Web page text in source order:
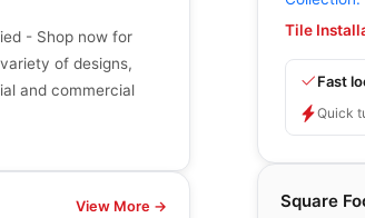
Tile
Fast
Quick
Square
- Shop now for
of designs,
and commercial
View More →